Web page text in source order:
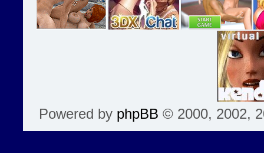
Powered by phpBB © 2000, 2002,